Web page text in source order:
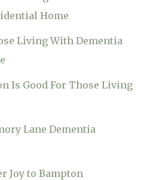
Home
Living With Dementia
Is Good For Those Living
Lane Dementia
Joy to Bampton